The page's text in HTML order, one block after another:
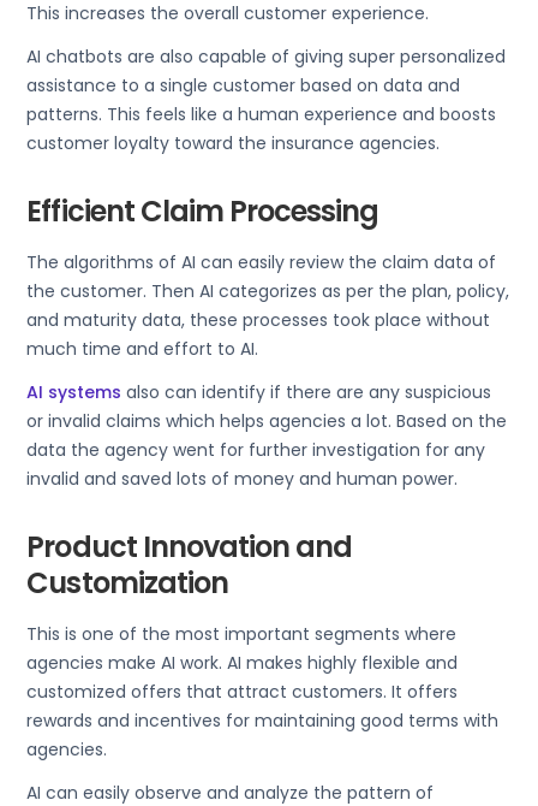
This increases the overall customer experience.
AI chatbots are also capable of giving super personalized
assistance to a single customer based on data and
patterns. This feels like a human experience and boosts
customer loyalty toward the insurance agencies.
Efficient Claim Processing
The algorithms of AI can easily review the claim data of
the customer. Then AI categorizes as per the plan, policy,
and maturity data, these processes took place without
much time and effort to AI.
AI systems also can identify if there are any suspicious
or invalid claims which helps agencies a lot. Based on the
data the agency went for further investigation for any
invalid and saved lots of money and human power.
Product Innovation and
Customization
This is one of the most important segments where
agencies make AI work. AI makes highly flexible and
customized offers that attract customers. It offers
rewards and incentives for maintaining good terms with
agencies.
AI can easily observe and analyze the pattern of